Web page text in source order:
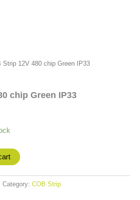
Strip 12V 480 chip Green IP33
chip Green IP33
Category: COB Strip